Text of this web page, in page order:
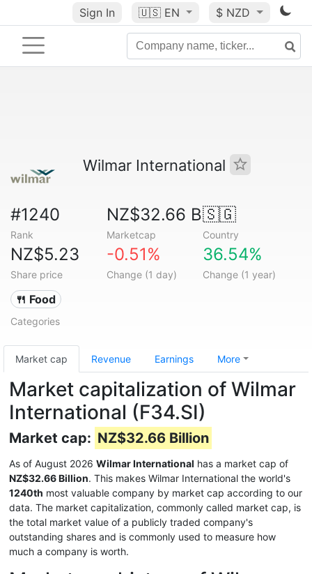
Sign In 🇺🇸 EN $ NZD
Wilmar International
#1240
Rank
NZ$32.66 B
Marketcap
🇸🇬
Country
NZ$5.23
Share price
-0.51%
Change (1 day)
36.54%
Change (1 year)
🍴 Food
Categories
Market cap Revenue Earnings More
Market capitalization of Wilmar
International (F34.SI)
Market cap: NZ$32.66 Billion
As of August 2026 Wilmar International has a market cap of
NZ$32.66 Billion. This makes Wilmar International the world's
1240th most valuable company by market cap according to our
data. The market capitalization, commonly called market cap, is
the total market value of a publicly traded company's
outstanding shares and is commonly used to measure how
much a company is worth.